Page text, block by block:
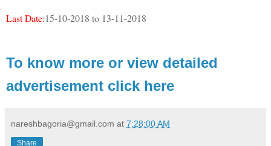
Last Date:15-10-2018 to 13-11-2018
To know more or view detailed
advertisement click here
nareshbagoria@gmail.com at 7:28:00 AM
Share